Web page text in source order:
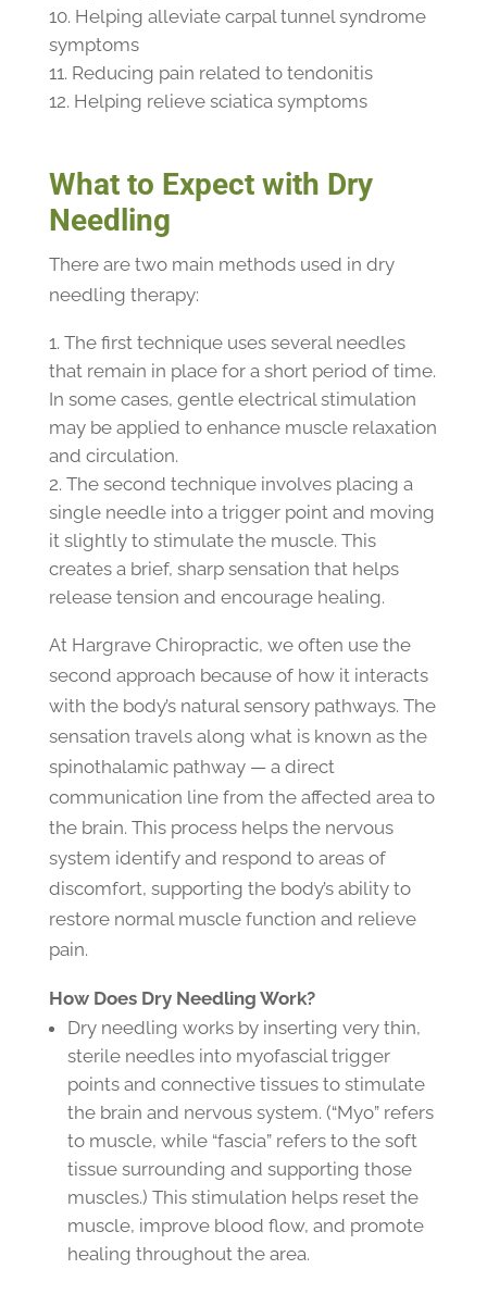
Helping alleviate carpal tunnel syndrome
symptoms
Reducing pain related to tendonitis
Helping relieve sciatica symptoms
What to Expect with Dry
Needling
There are two main methods used in dry
needling therapy:
The first technique uses several needles
that remain in place for a short period of time.
In some cases, gentle electrical stimulation
may be applied to enhance muscle relaxation
and circulation.
The second technique involves placing a
single needle into a trigger point and moving
it slightly to stimulate the muscle. This
creates a brief, sharp sensation that helps
release tension and encourage healing.
At Hargrave Chiropractic, we often use the
second approach because of how it interacts
with the body’s natural sensory pathways. The
sensation travels along what is known as the
spinothalamic pathway — a direct
communication line from the affected area to
the brain. This process helps the nervous
system identify and respond to areas of
discomfort, supporting the body’s ability to
restore normal muscle function and relieve
pain.
How Does Dry Needling Work?
Dry needling works by inserting very thin,
sterile needles into myofascial trigger
points and connective tissues to stimulate
the brain and nervous system. (“Myo” refers
to muscle, while “fascia” refers to the soft
tissue surrounding and supporting those
muscles.) This stimulation helps reset the
muscle, improve blood flow, and promote
healing throughout the area.